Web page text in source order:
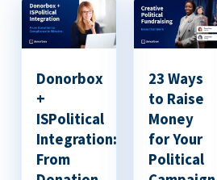
Donorbox
+
ISPolitical
Integration:
From
23 Ways
to Raise
Money
for Your
Political